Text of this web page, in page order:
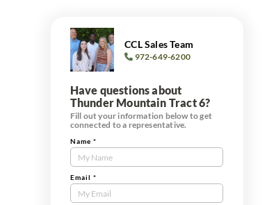
CCL Sales Team
972-649-6200
Have questions about
Thunder Mountain Tract 6?
Fill out your information below to get
connected to a representative.
Contact
Us
Tract
Form
Name *
Email *